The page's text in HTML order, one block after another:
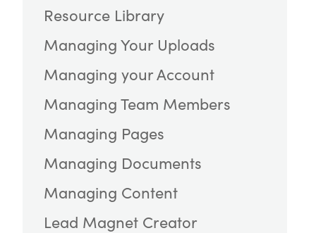
Resource Library
Managing Your Uploads
Managing your Account
Managing Team Members
Managing Pages
Managing Documents
Managing Content
Lead Magnet Creator